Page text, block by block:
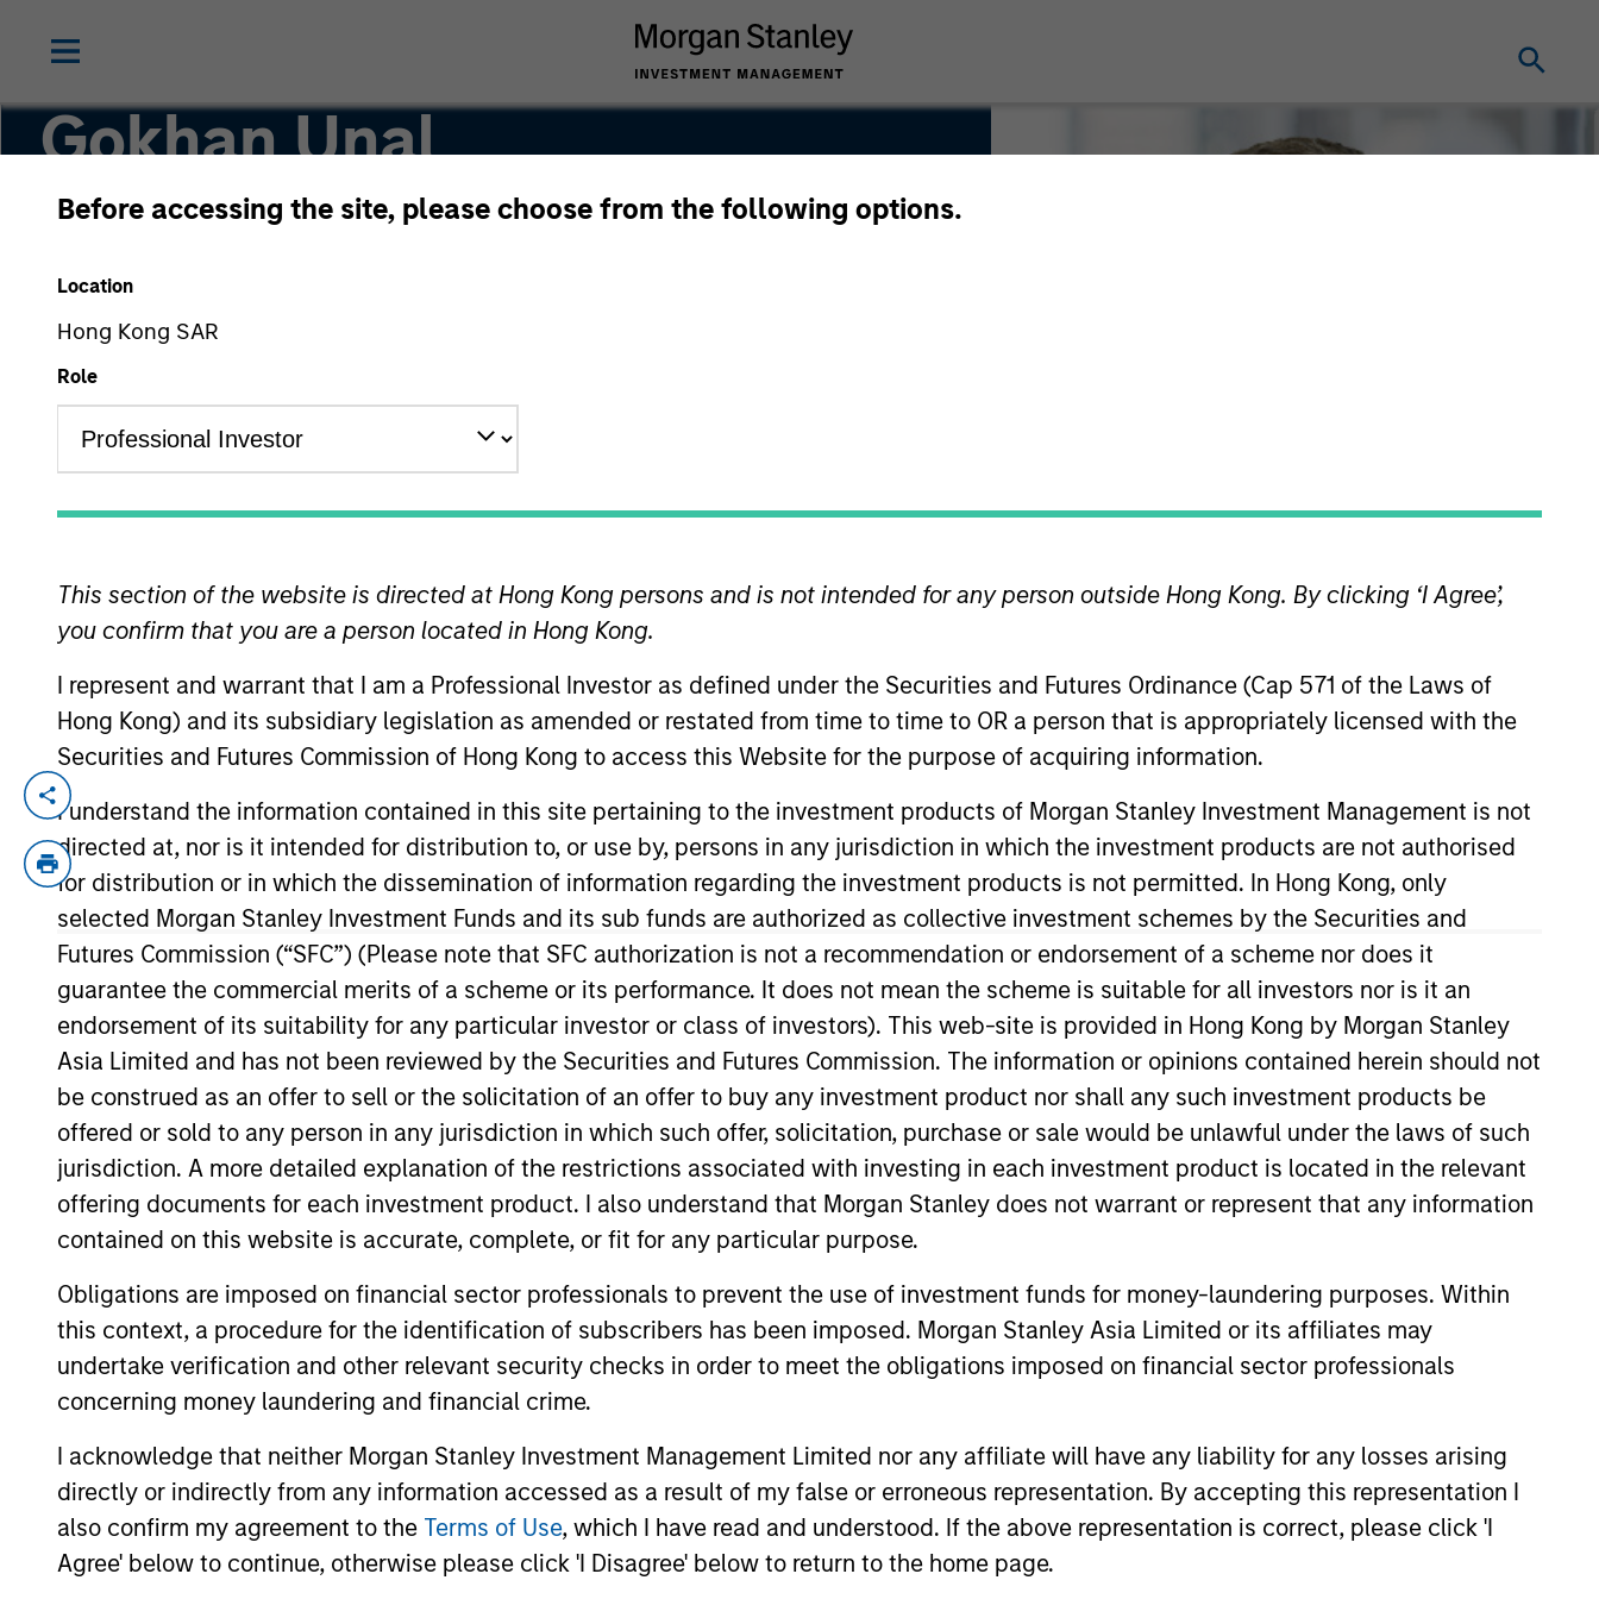
Before accessing the site, please choose from the following options.
Location
Hong Kong SAR
Role
This section of the website is directed at Hong Kong persons and is not intended for any person outside Hong Kong. By clicking ‘I Agree’,
you confirm that you are a person located in Hong Kong.
I represent and warrant that I am a Professional Investor as defined under the Securities and Futures Ordinance (Cap 571 of the Laws of
Hong Kong) and its subsidiary legislation as amended or restated from time to time to OR a person that is appropriately licensed with the
Securities and Futures Commission of Hong Kong to access this Website for the purpose of acquiring information.
I understand the information contained in this site pertaining to the investment products of Morgan Stanley Investment Management is not
directed at, nor is it intended for distribution to, or use by, persons in any jurisdiction in which the investment products are not authorised
for distribution or in which the dissemination of information regarding the investment products is not permitted. In Hong Kong, only
selected Morgan Stanley Investment Funds and its sub funds are authorized as collective investment schemes by the Securities and
Futures Commission (“SFC”) (Please note that SFC authorization is not a recommendation or endorsement of a scheme nor does it
guarantee the commercial merits of a scheme or its performance. It does not mean the scheme is suitable for all investors nor is it an
endorsement of its suitability for any particular investor or class of investors). This web-site is provided in Hong Kong by Morgan Stanley
Asia Limited and has not been reviewed by the Securities and Futures Commission. The information or opinions contained herein should not
be construed as an offer to sell or the solicitation of an offer to buy any investment product nor shall any such investment products be
offered or sold to any person in any jurisdiction in which such offer, solicitation, purchase or sale would be unlawful under the laws of such
jurisdiction. A more detailed explanation of the restrictions associated with investing in each investment product is located in the relevant
offering documents for each investment product. I also understand that Morgan Stanley does not warrant or represent that any information
contained on this website is accurate, complete, or fit for any particular purpose.
Obligations are imposed on financial sector professionals to prevent the use of investment funds for money-laundering purposes. Within
this context, a procedure for the identification of subscribers has been imposed. Morgan Stanley Asia Limited or its affiliates may
undertake verification and other relevant security checks in order to meet the obligations imposed on financial sector professionals
concerning money laundering and financial crime.
I acknowledge that neither Morgan Stanley Investment Management Limited nor any affiliate will have any liability for any losses arising
directly or indirectly from any information accessed as a result of my false or erroneous representation. By accepting this representation I
also confirm my agreement to the Terms of Use, which I have read and understood. If the above representation is correct, please click 'I
Agree' below to continue, otherwise please click 'I Disagree' below to return to the home page.
Gokhan Unal
Head of Middle East North Africa Sales and Vice Chairman of Morgan
YEARS OF INDUSTRY EXPERIENCE
32 Years
Gokhan is head of Middle East North Africa sales, a member of the Morgan Stanley Investment Management Operating
Committee, a board member of Morgan Stanley Saudi Arabia, vice chairman of Morgan Stanley MENA and chairman of the
Morgan Stanley Saudi Equity Fund.
Prior to joining Morgan Stanley in 2010, Gokhan held roles including head of institutional sales, Middle East and Asia, at Pioneer
Global Asset Management and head of distribution, Middle East and Asia, at MFS Investment Management. He has over 30 years
of financial services experience.
Gokhan has a BS in business administration from Boston University and an MBA from Suffolk University.
May not represent all Team Members.
The information on this page is for informational purposes only. The information contained herein does not constitute and should not be construed as an
offering of advisory services or an offer to sell or a solicitation of an offer to buy any securities in any jurisdiction in which such offer or solicitation,
purchase or sale would be unlawful under the securities, insurance or other laws of such jurisdiction.
All investing involves risks, including a loss of principal.
Please refer to the strategy detail page for important information on the strategy, including additional risk considerations.
Morgan Stanley
Morgan Stanley Careers